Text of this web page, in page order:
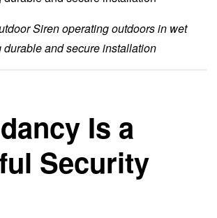
Siren operating outdoors in wet
durable and secure installation
Is a
Security